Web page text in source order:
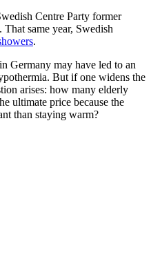
Centre Party former
. That same year, Swedish
.
Germany may have led to an
But if one widens the
arises: how many elderly
ultimate price because the
than staying warm?